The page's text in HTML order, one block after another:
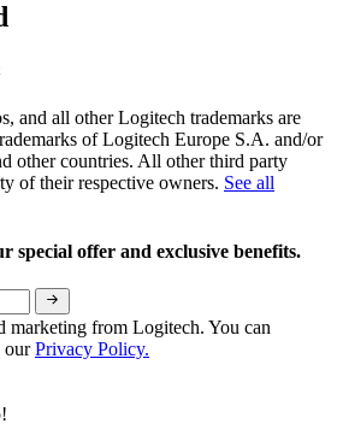
and all other Logitech trademarks are
of Logitech Europe S.A. and/or
other countries. All other third party
of their respective owners. See all
special offer and exclusive benefits.
marketing from Logitech. You can
ourPrivacy Policy.